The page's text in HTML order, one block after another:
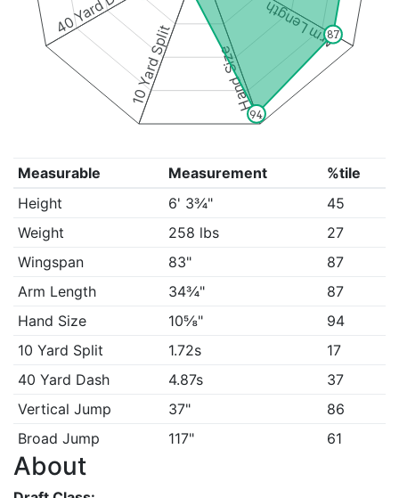
Arm Length
Hand Size
10 Yard Split 87
94
Measurable Measurement
%tile
Height
6' 3¾"
45
Weight
258 lbs
27
Wingspan
83"
87
Arm Length
34¾"
87
Hand Size
10⅝"
94
10 Yard Split
1.72s
17
40 Yard Dash
4.87s
37
Vertical Jump
37"
86
Broad Jump
117" 61
About